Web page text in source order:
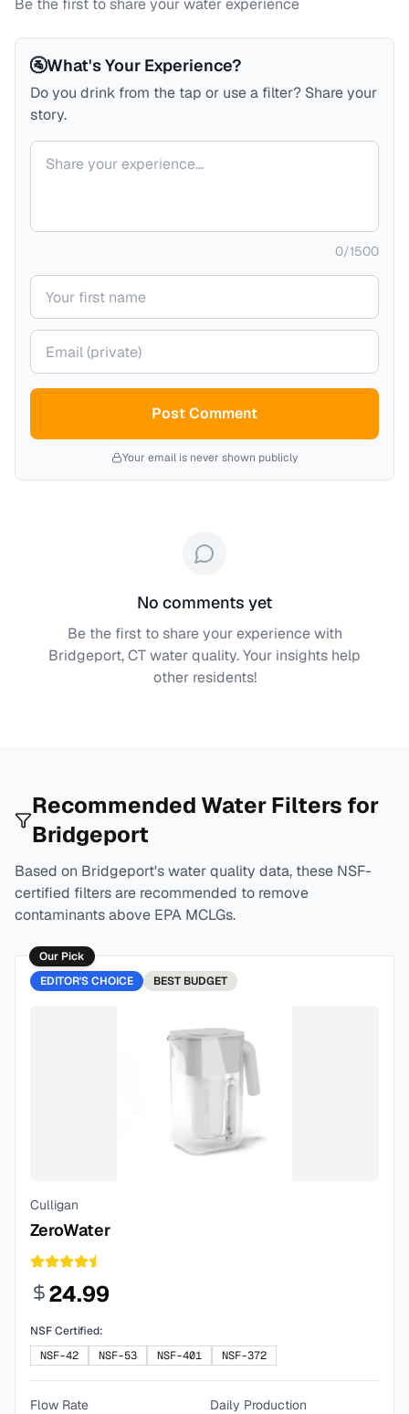
Be the first to share your water experience
🚰What's Your Experience?
Do you drink from the tap or use a filter? Share your
story.
Your comment
0/1500
Your name
Your email (private)
Post Comment
Your email is never shown publicly
No comments yet
Be the first to share your experience with
Bridgeport, CTwater quality. Your insights help
other residents!
Recommended Water Filters for
Bridgeport
Based on Bridgeport's water quality data, these NSF-
certified filters are recommended to remove
contaminants above EPA MCLGs.
Our Pick
EDITOR'S CHOICE
BEST BUDGET
Culligan
ZeroWater
24.99
NSF Certified:
NSF-42
NSF-53 NSF-401 NSF-372
Flow Rate
Daily Production